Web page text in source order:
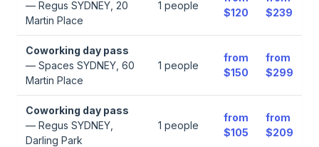
— Regus SYDNEY, 20
Martin Place
1 people
$120
$239
Coworking day pass
— Spaces SYDNEY, 60
Martin Place
1 people
from
$150
from
$299
Coworking day pass
— Regus SYDNEY,
Darling Park
1 people
from
$105
from
$209